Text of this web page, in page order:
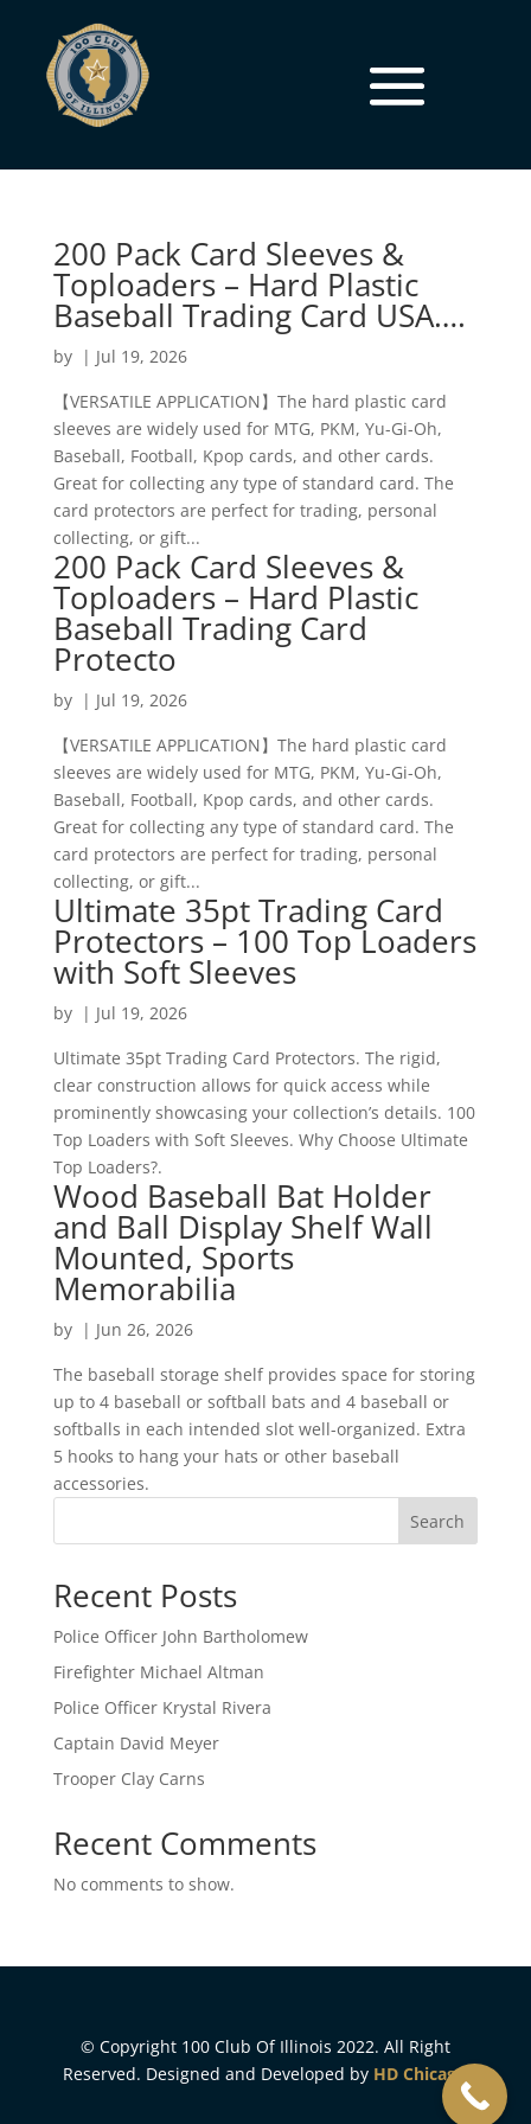
200 Pack Card Sleeves &
Toploaders – Hard Plastic
Baseball Trading Card USA….
by | Jul 19, 2026
【VERSATILE APPLICATION】The hard plastic card
sleeves are widely used for MTG, PKM, Yu-Gi-Oh,
Baseball, Football, Kpop cards, and other cards.
Great for collecting any type of standard card. The
card protectors are perfect for trading, personal
collecting, or gift...
200 Pack Card Sleeves &
Toploaders – Hard Plastic
Baseball Trading Card
Protecto
by | Jul 19, 2026
【VERSATILE APPLICATION】The hard plastic card
sleeves are widely used for MTG, PKM, Yu-Gi-Oh,
Baseball, Football, Kpop cards, and other cards.
Great for collecting any type of standard card. The
card protectors are perfect for trading, personal
collecting, or gift...
Ultimate 35pt Trading Card
Protectors – 100 Top Loaders
with Soft Sleeves
by | Jul 19, 2026
Ultimate 35pt Trading Card Protectors. The rigid,
clear construction allows for quick access while
prominently showcasing your collection’s details. 100
Top Loaders with Soft Sleeves. Why Choose Ultimate
Top Loaders?.
Wood Baseball Bat Holder
and Ball Display Shelf Wall
Mounted, Sports
Memorabilia
by | Jun 26, 2026
The baseball storage shelf provides space for storing
up to 4 baseball or softball bats and 4 baseball or
softballs in each intended slot well-organized. Extra
5 hooks to hang your hats or other baseball
accessories.
Search
Recent Posts
Police Officer John Bartholomew
Firefighter Michael Altman
Police Officer Krystal Rivera
Captain David Meyer
Trooper Clay Carns
Recent Comments
No comments to show.
© Copyright 100 Club Of Illinois 2022. All Right
Reserved. Designed and Developed by HD Chicago